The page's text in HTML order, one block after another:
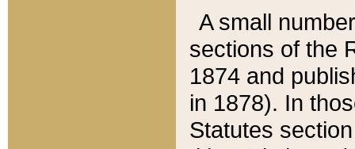
A small
sections of the
1874 and
in 1878). In
Statutes